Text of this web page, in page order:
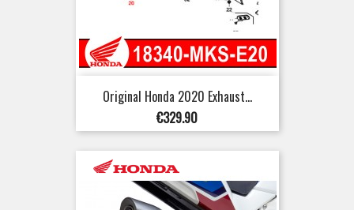
Original Honda 2020 Exhaust...
Price
€329.90